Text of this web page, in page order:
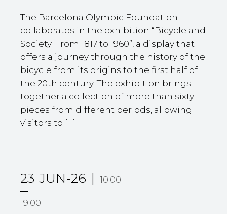
The Barcelona Olympic Foundation
collaborates in the exhibition “Bicycle and
Society. From 1817 to 1960”, a display that
offers a journey through the history of the
bicycle from its origins to the first half of
the 20th century. The exhibition brings
together a collection of more than sixty
pieces from different periods, allowing
visitors to […]
23 JUN-26 10:00
19:00